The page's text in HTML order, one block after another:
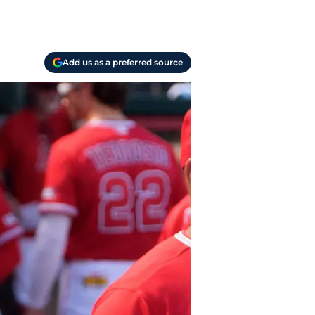
Add us as a preferred source